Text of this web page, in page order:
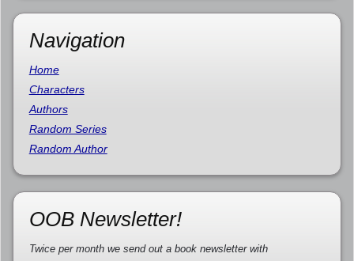
Navigation
Home
Characters
Authors
Random Series
Random Author
OOB Newsletter!
Twice per month we send out a book newsletter with